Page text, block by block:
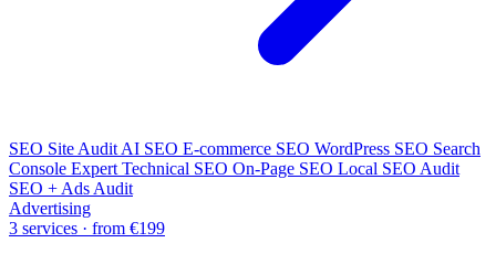
SEO Site Audit AI SEO E-commerce SEO WordPress SEO Search
Console Expert Technical SEO On-Page SEO Local SEO Audit
SEO + Ads Audit
Advertising
3 services · from €199